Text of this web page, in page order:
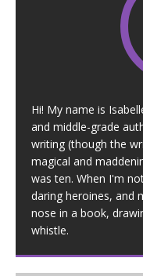
Hi! My name is
and middle-grade
writing (though the
magical and
was ten. When I'm
daring heroines, and
nose in a book,
whistle.